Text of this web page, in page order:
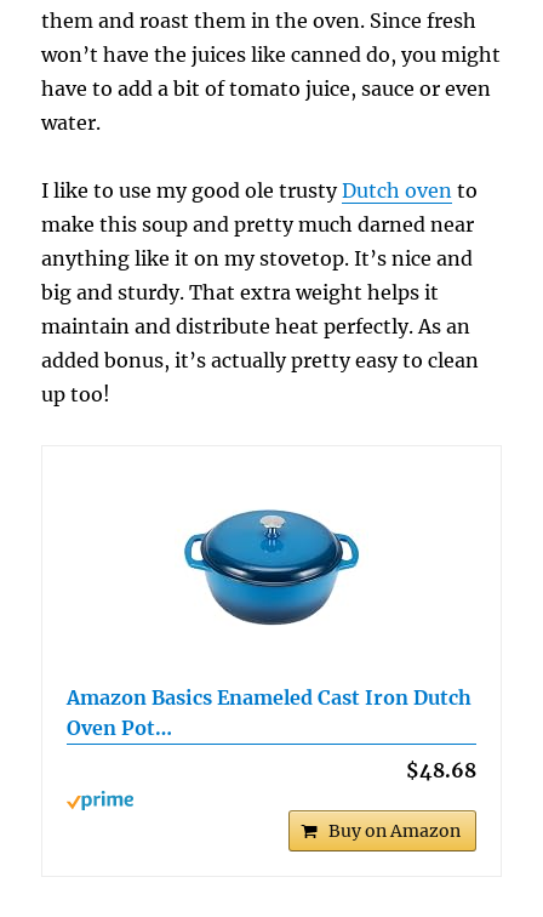
them and roast them in the oven. Since fresh
won’t have the juices like canned do, you might
have to add a bit of tomato juice, sauce or even
water.
I like to use my good ole trustyDutch oven to
make this soup and pretty much darned near
anything like it on my stovetop. It’s nice and
big and sturdy. That extra weight helps it
maintain and distribute heat perfectly. As an
added bonus, it’s actually pretty easy to clean
up too!
Amazon Basics Enameled Cast Iron Dutch
Oven Pot…
$48.68
Buy on Amazon